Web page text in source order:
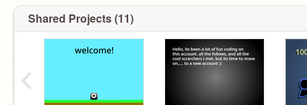
Shared Projects (11)
‹